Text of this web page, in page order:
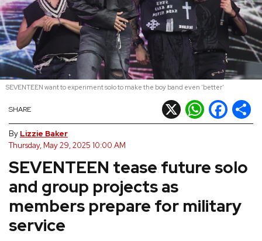
Latin
Metal
Pop
R&B/Soul
Reggae
Rock
REVIEWS
FEATURES
TOURS
GALLERIES
SEVENTEEN tease future solo
and group projects as
members prepare for military
service
SHARE X WhatsApp
Facebook
By Lizzie Baker
Thursday, May 29, 2025 10:00 AM
SEVENTEEN want to experiment solo to make the boy band even 'better'